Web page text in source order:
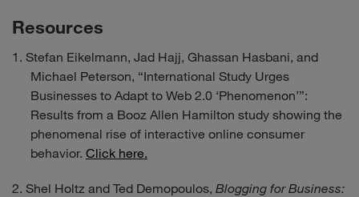
Resources
Stefan Eikelmann, Jad Hajj, Ghassan Hasbani, and
Michael Peterson, “International Study Urges
Businesses to Adapt to Web 2.0 ‘Phenomenon’”:
Results from a Booz Allen Hamilton study showing the
phenomenal rise of interactive online consumer
behavior. Click here.
Shel Holtz and Ted Demopoulos, Blogging for Business: